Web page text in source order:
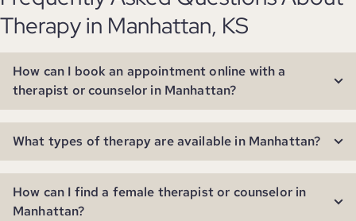
Therapy in Manhattan, KS
How can I book an appointment online with a
therapist or counselor in Manhattan?
What types of therapy are available in Manhattan?
How can I find a female therapist or counselor in
Manhattan?